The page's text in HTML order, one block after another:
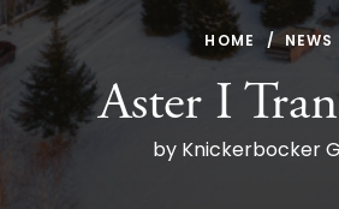
HOME NEWS
Aster I
by Knickerbocker